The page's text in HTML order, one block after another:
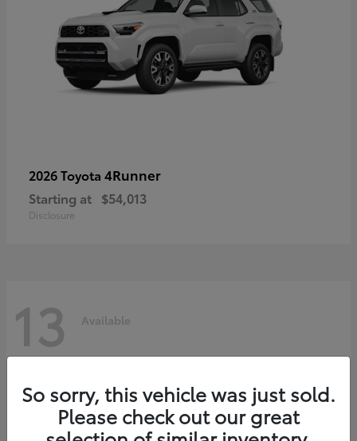
2026 Toyota 4Runner
Starting at $54,013
Disclosure
13 Available
So sorry, this vehicle was just sold.
Please check out our great